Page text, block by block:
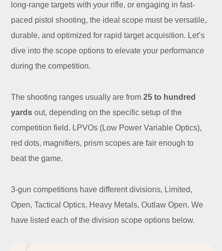
long-range targets with your rifle, or engaging in fast-
paced pistol shooting, the ideal scope must be versatile,
durable, and optimized for rapid target acquisition. Let’s
dive into the scope options to elevate your performance
during the competition.
The shooting ranges usually are from25 to hundred
yards out, depending on the specific setup of the
competition field. LPVOs (Low Power Variable Optics),
red dots, magnifiers, prism scopes are fair enough to
beat the game.
3-gun competitions have different divisions, Limited,
Open, Tactical Optics, Heavy Metals, Outlaw Open. We
have listed each of the division scope options below.